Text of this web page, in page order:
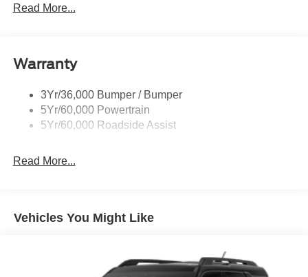
Rear Int Wiper/Wash/Dfrst
Taillamps-Led
Read More...
Warranty
3Yr/36,000 Bumper / Bumper
5Yr/60,000 Powertrain
5Yr/60,000 Roadside Assist
Read More...
Vehicles You Might Like